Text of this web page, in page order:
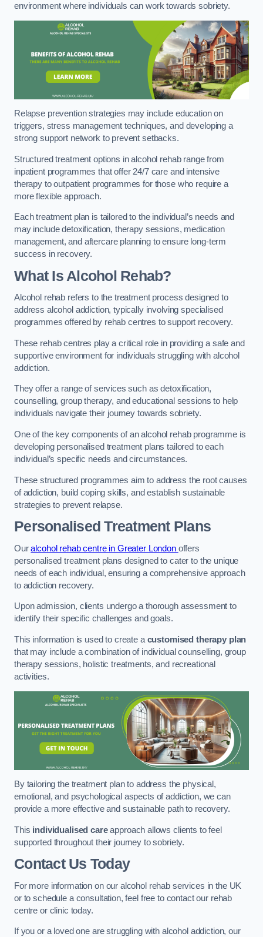
environment where individuals can work towards sobriety.
Relapse prevention strategies may include education on
triggers, stress management techniques, and developing a
strong support network to prevent setbacks.
Structured treatment options in alcohol rehab range from
inpatient programmes that offer 24/7 care and intensive
therapy to outpatient programmes for those who require a
more flexible approach.
Each treatment plan is tailored to the individual’s needs and
may include detoxification, therapy sessions, medication
management, and aftercare planning to ensure long-term
success in recovery.
What Is Alcohol Rehab?
Alcohol rehab refers to the treatment process designed to
address alcohol addiction, typically involving specialised
programmes offered by rehab centres to support recovery.
These rehab centres play a critical role in providing a safe and
supportive environment for individuals struggling with alcohol
addiction.
They offer a range of services such as detoxification,
counselling, group therapy, and educational sessions to help
individuals navigate their journey towards sobriety.
One of the key components of an alcohol rehab programme is
developing personalised treatment plans tailored to each
individual’s specific needs and circumstances.
These structured programmes aim to address the root causes
of addiction, build coping skills, and establish sustainable
strategies to prevent relapse.
Personalised Treatment Plans
Ouralcohol rehab centre in Greater London offers
personalised treatment plans designed to cater to the unique
needs of each individual, ensuring a comprehensive approach
to addiction recovery.
Upon admission, clients undergo a thorough assessment to
identify their specific challenges and goals.
This information is used to create a customised therapy plan
that may include a combination of individual counselling, group
therapy sessions, holistic treatments, and recreational
activities.
By tailoring the treatment plan to address the physical,
emotional, and psychological aspects of addiction, we can
provide a more effective and sustainable path to recovery.
This individualised careapproach allows clients to feel
supported throughout their journey to sobriety.
Contact Us Today
For more information on our alcohol rehab services in the UK
or to schedule a consultation, feel free to contact our rehab
centre or clinic today.
If you or a loved one are struggling with alcohol addiction, our